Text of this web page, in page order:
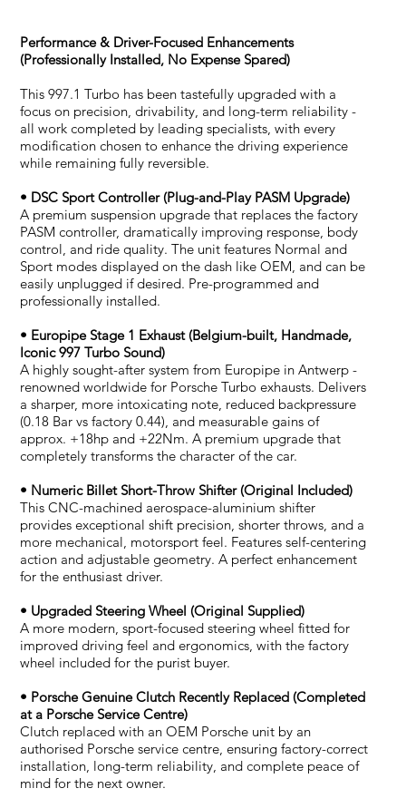
Performance & Driver-Focused Enhancements
(Professionally Installed, No Expense Spared)
This 997.1 Turbo has been tastefully upgraded with a
focus on precision, drivability, and long-term reliability -
all work completed by leading specialists, with every
modification chosen to enhance the driving experience
while remaining fully reversible.
• DSC Sport Controller (Plug-and-Play PASM Upgrade)
A premium suspension upgrade that replaces the factory
PASM controller, dramatically improving response, body
control, and ride quality. The unit features Normal and
Sport modes displayed on the dash like OEM, and can be
easily unplugged if desired. Pre-programmed and
professionally installed.
• Europipe Stage 1 Exhaust (Belgium-built, Handmade,
Iconic 997 Turbo Sound)
A highly sought-after system from Europipe in Antwerp -
renowned worldwide for Porsche Turbo exhausts. Delivers
a sharper, more intoxicating note, reduced backpressure
(0.18 Bar vs factory 0.44), and measurable gains of
approx. +18hp and +22Nm. A premium upgrade that
completely transforms the character of the car.
• Numeric Billet Short-Throw Shifter (Original Included)
This CNC-machined aerospace-aluminium shifter
provides exceptional shift precision, shorter throws, and a
more mechanical, motorsport feel. Features self-centering
action and adjustable geometry. A perfect enhancement
for the enthusiast driver.
• Upgraded Steering Wheel (Original Supplied)
A more modern, sport-focused steering wheel fitted for
improved driving feel and ergonomics, with the factory
wheel included for the purist buyer.
• Porsche Genuine Clutch Recently Replaced (Completed
at a Porsche Service Centre)
Clutch replaced with an OEM Porsche unit by an
authorised Porsche service centre, ensuring factory-correct
installation, long-term reliability, and complete peace of
mind for the next owner.